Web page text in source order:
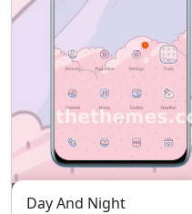
Day And Night